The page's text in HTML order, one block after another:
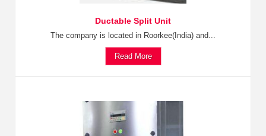
Ductable Split Unit
The company is located in Roorkee(India) and...
Read More